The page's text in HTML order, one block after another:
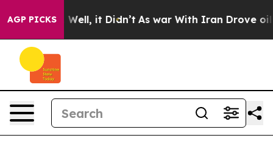
AGP PICKS
40%. Well, it Didn’t As war With Iran Drove oil